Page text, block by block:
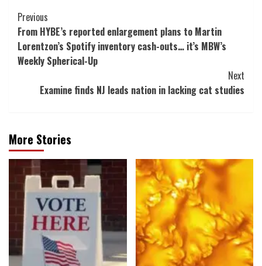
Post
Navigation
Previous
From HYBE’s reported enlargement plans to Martin
Lorentzon’s Spotify inventory cash-outs… it’s MBW’s
Weekly Spherical-Up
Next
Examine finds NJ leads nation in lacking cat studies
More Stories